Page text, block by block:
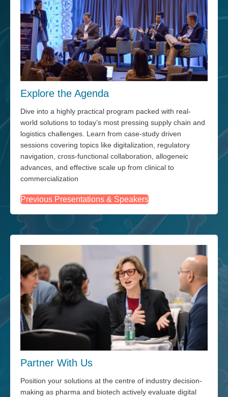
Explore the Agenda
Dive into a highly practical program packed with real-
world solutions to today’s most pressing supply chain and
logistics challenges. Learn from case-study driven
sessions covering topics like digitalization, regulatory
navigation, cross-functional collaboration, allogeneic
advances, and effective scale up from clinical to
commercialization
Previous Presentations & Speakers
Partner With Us
Position your solutions at the centre of industry decision-
making as pharma and biotech actively evaluate digital